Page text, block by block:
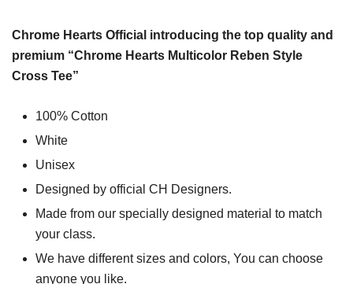
Chrome Hearts Official introducing the top quality and
premium “Chrome Hearts Multicolor Reben Style
Cross Tee”
100% Cotton
White
Unisex
Designed by official CH Designers.
Made from our specially designed material to match
your class.
We have different sizes and colors, You can choose
anyone you like.